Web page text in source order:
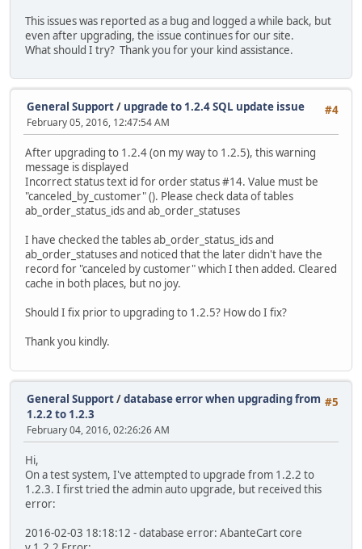
This issues was reported as a bug and logged a while back, but
even after upgrading, the issue continues for our site.
What should I try? Thank you for your kind assistance.
#4
General Support/ upgrade to 1.2.4 SQL update issue
February 05, 2016, 12:47:54 AM
After upgrading to 1.2.4 (on my way to 1.2.5), this warning
message is displayed
Incorrect status text id for order status #14. Value must be
"canceled_by_customer" (). Please check data of tables
ab_order_status_ids and ab_order_statuses
I have checked the tables ab_order_status_ids and
ab_order_statuses and noticed that the later didn't have the
record for "canceled by customer" which I then added. Cleared
cache in both places, but no joy.
Should I fix prior to upgrading to 1.2.5? How do I fix?
Thank you kindly.
#5
General Support/database error when upgrading from
1.2.2 to 1.2.3
February 04, 2016, 02:26:26 AM
Hi,
On a test system, I've attempted to upgrade from 1.2.2 to
1.2.3. I first tried the admin auto upgrade, but received this
error:
2016-02-03 18:18:12 - database error: AbanteCart core